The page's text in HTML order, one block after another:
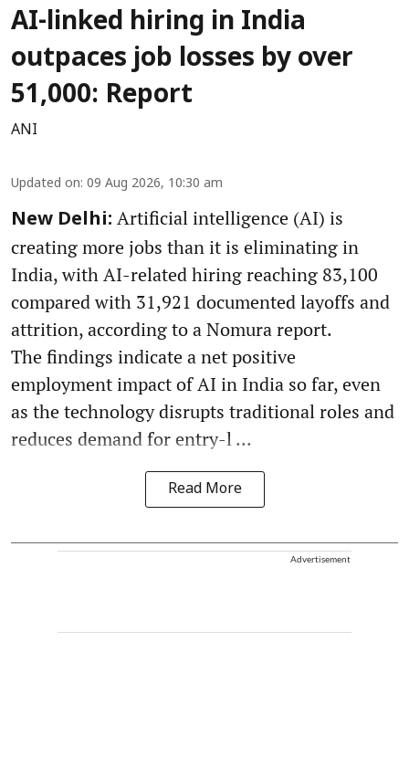
AI-linked hiring in India
outpaces job losses by over
51,000: Report
ANI
Updated on: 09 Aug 2026, 10:30 am
New Delhi: Artificial intelligence (AI) is
creating more jobs than it is eliminating in
India, with AI-related hiring reaching 83,100
compared with 31,921 documented layoffs and
attrition, according to a Nomura report.
The findings indicate a net positive
employment impact of AI in India so far, even
as the technology disrupts traditional roles and
reduces demand for entry-l ...
Read More
Advertisement